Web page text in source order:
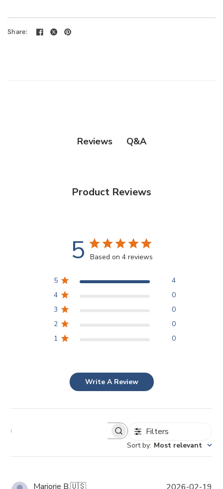
Share:
Reviews Q&A
Product Reviews
5 Based on 4 reviews
5
4
4
0
3
0
2
0
1
0
Write A Review
Filters
Sort by: Most relevant
Marjorie B.🇺🇸 2026-02-19